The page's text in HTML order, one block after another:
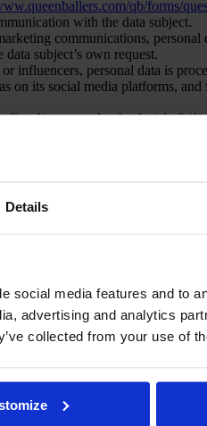
Details
social media features and to
advertising and analytics
collected from your use of
qb/forms/
with the data subject.
communications,
subject’s own request.
influencers, personal data is
on its social media platforms,
license under the Article 6
of verification of voters.
of their personal data for the
or older are authorized to grant
communications: the
with Article 6(1)(a) of the
influencers: by the data
with Article 6(1)(a) of the
license: in accordance with
to process their personal